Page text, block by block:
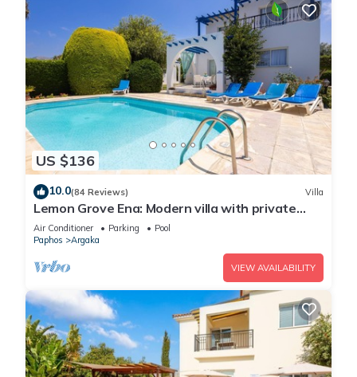
US $136
10.0(84 Reviews) Villa
Lemon Grove Ena: Modern villa with private
swimming pool set close to the beach in
Argaka
Air Conditioner Parking
Pool
Paphos
Argaka
VIEW AVAILABILITY